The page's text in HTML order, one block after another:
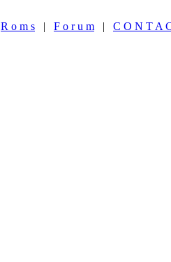
R o m s | F o r u m | C O N T A